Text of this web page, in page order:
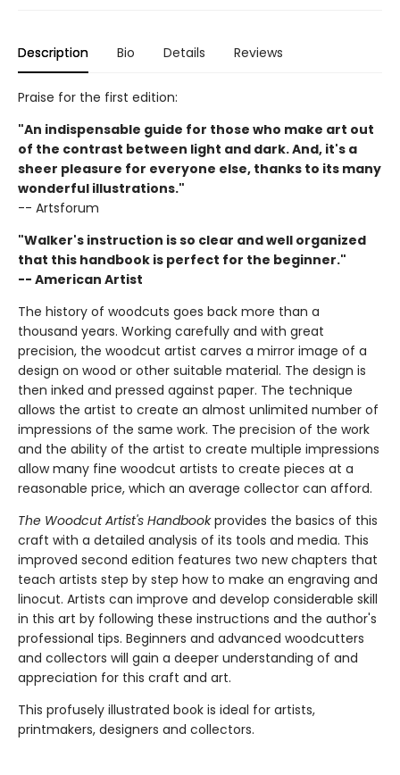
Description Bio Details Reviews
Praise for the first edition:
"An indispensable guide for those who make art out
of the contrast between light and dark. And, it's a
sheer pleasure for everyone else, thanks to its many
wonderful illustrations."
-- Artsforum
"Walker's instruction is so clear and well organized
that this handbook is perfect for the beginner."
-- American Artist
The history of woodcuts goes back more than a
thousand years. Working carefully and with great
precision, the woodcut artist carves a mirror image of a
design on wood or other suitable material. The design is
then inked and pressed against paper. The technique
allows the artist to create an almost unlimited number of
impressions of the same work. The precision of the work
and the ability of the artist to create multiple impressions
allow many fine woodcut artists to create pieces at a
reasonable price, which an average collector can afford.
The Woodcut Artist's Handbookprovides the basics of this
craft with a detailed analysis of its tools and media. This
improved second edition features two new chapters that
teach artists step by step how to make an engraving and
linocut. Artists can improve and develop considerable skill
in this art by following these instructions and the author's
professional tips. Beginners and advanced woodcutters
and collectors will gain a deeper understanding of and
appreciation for this craft and art.
This profusely illustrated book is ideal for artists,
printmakers, designers and collectors.